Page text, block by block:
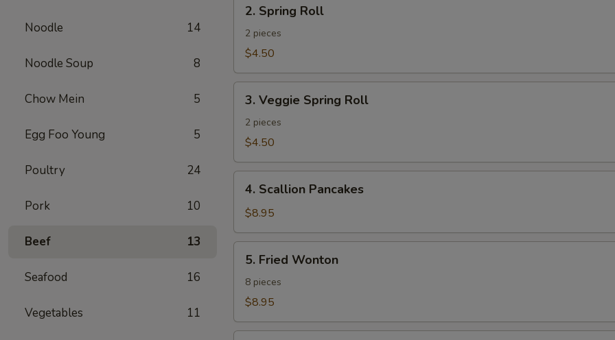
Noodle 14
Noodle Soup 8
Chow Mein 5
Egg Foo Young 5
Poultry 24
Pork 10
Beef 13
Seafood 16
Vegetables 11
Spring
Roll
2. Spring Roll
2 pieces
$4.50
Veggie
Spring
Roll
3. Veggie Spring Roll
2 pieces
$4.50
Scallion
Pancakes
4. Scallion Pancakes
$8.95
Fried
Wonton
5. Fried Wonton
8 pieces
$8.95